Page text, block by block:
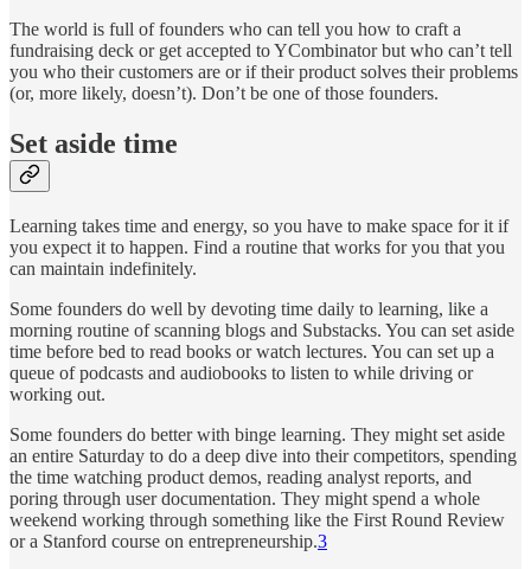
The world is full of founders who can tell you how to craft a
fundraising deck or get accepted to YCombinator but who can’t tell
you who their customers are or if their product solves their problems
(or, more likely, doesn’t). Don’t be one of those founders.
Set aside time
Learning takes time and energy, so you have to make space for it if
you expect it to happen. Find a routine that works for you that you
can maintain indefinitely.
Some founders do well by devoting time daily to learning, like a
morning routine of scanning blogs and Substacks. You can set aside
time before bed to read books or watch lectures. You can set up a
queue of podcasts and audiobooks to listen to while driving or
working out.
Some founders do better with binge learning. They might set aside
an entire Saturday to do a deep dive into their competitors, spending
the time watching product demos, reading analyst reports, and
poring through user documentation. They might spend a whole
weekend working through something like the First Round Review
or a Stanford course on entrepreneurship.3